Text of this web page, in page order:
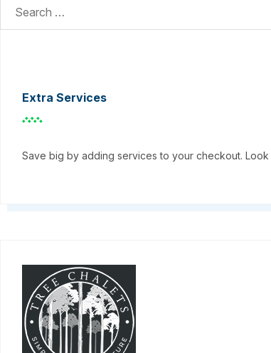
Extra Services
Save big by adding services to your checkout.